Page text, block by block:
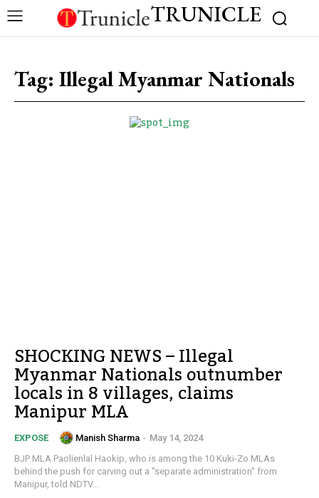
TRUNICLE
Tag: Illegal Myanmar Nationals
SHOCKING NEWS – Illegal
Myanmar Nationals outnumber
locals in 8 villages, claims
Manipur MLA
EXPOSE Manish Sharma - May 14, 2024
BJP MLA Paolienlal Haokip, who is among the 10 Kuki-Zo MLAs
behind the push for carving out a "separate administration" from
Manipur, told NDTV...